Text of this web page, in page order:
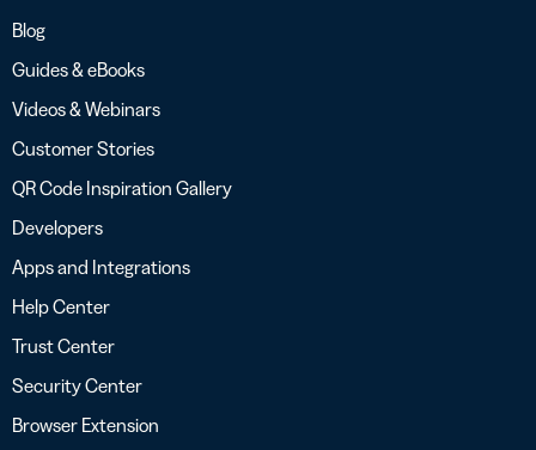
Blog
Guides & eBooks
Videos & Webinars
Customer Stories
QR Code Inspiration Gallery
Developers
Apps and Integrations
Help Center
Trust Center
Security Center
Browser Extension